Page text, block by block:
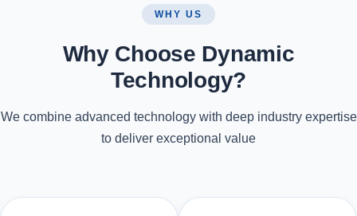
WHY US
Why Choose Dynamic
Technology?
We combine advanced technology with deep industry expertise
to deliver exceptional value